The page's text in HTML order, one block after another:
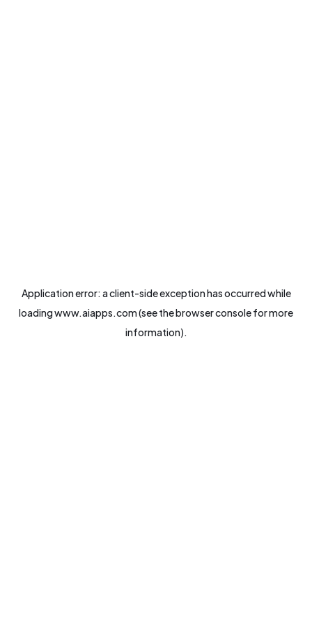
Application error: aclient-side exception has occurred while
loadingwww.aiapps.com(see thebrowser consolefor more
information).